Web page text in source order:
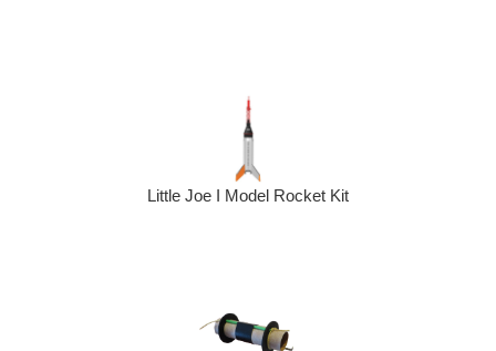
Little Joe I Model Rocket Kit